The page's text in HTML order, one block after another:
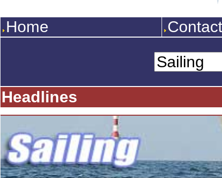
Home
Headlines